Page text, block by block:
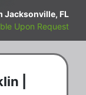
Jacksonville, FL
Upon Request
|